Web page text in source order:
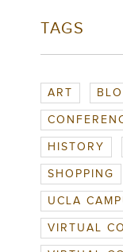
TAGS
ART
HISTORY
SHOPPING
UCLA
VIRTUAL